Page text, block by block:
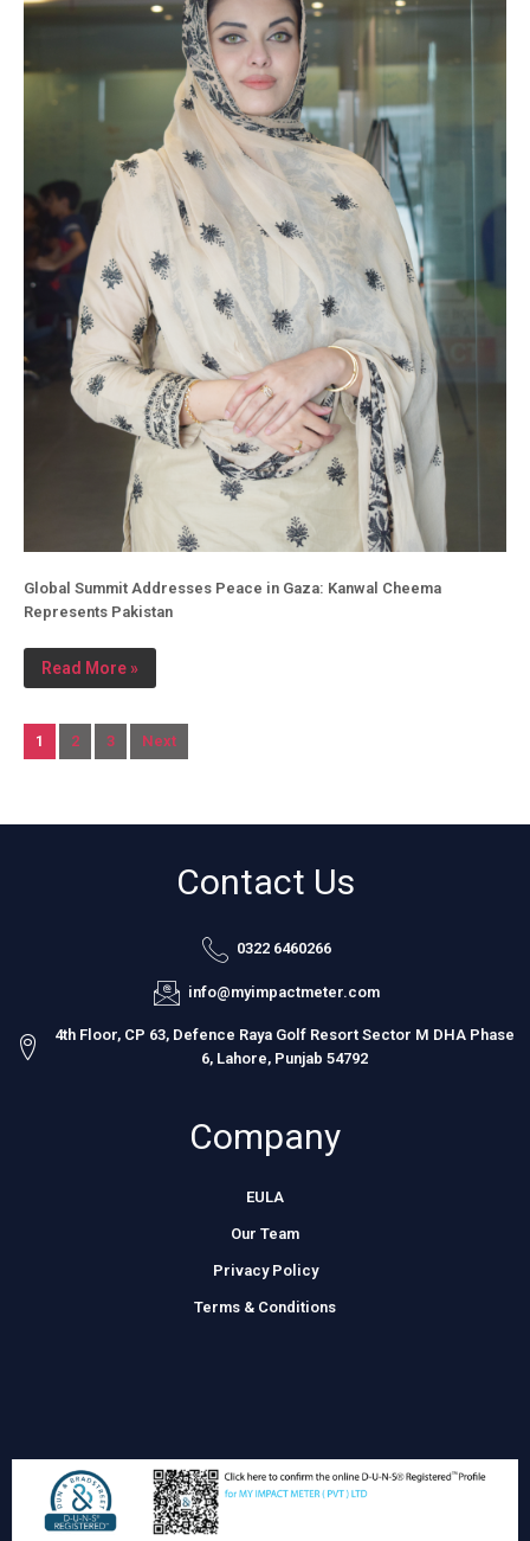
Global Summit Addresses Peace in Gaza: Kanwal Cheema
Represents Pakistan
Read More »
1 2 3 Next
Contact Us
0322 6460266
info@myimpactmeter.com
4th Floor, CP 63, Defence Raya Golf Resort Sector M DHA Phase
6, Lahore, Punjab 54792
Company
EULA
Our Team
Privacy Policy
Terms & Conditions